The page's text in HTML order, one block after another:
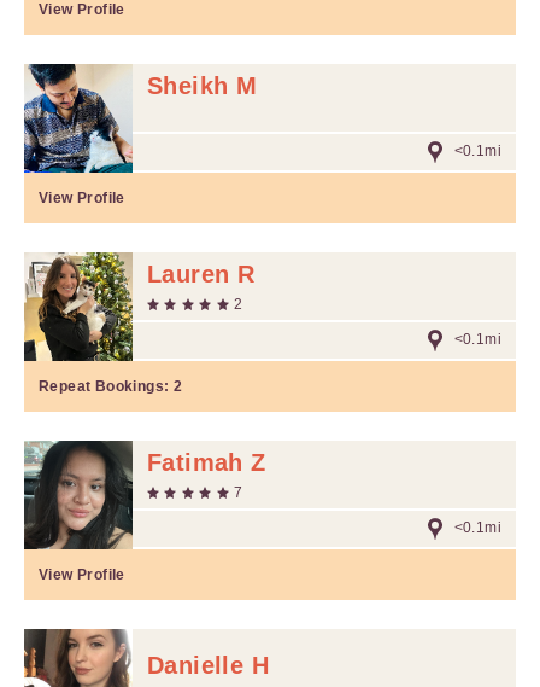
View Profile
Sheikh M
<0.1mi
View Profile
Lauren R
2
<0.1mi
Repeat Bookings: 2
Fatimah Z
7
<0.1mi
View Profile
Danielle H